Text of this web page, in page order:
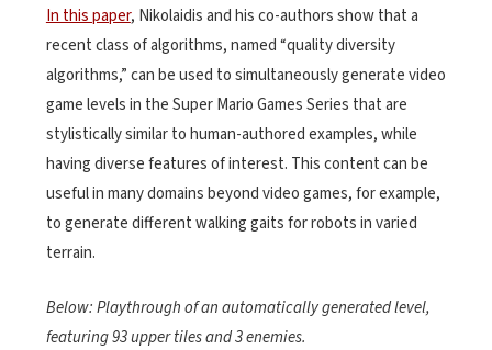
In this paper, Nikolaidis and his co-authors show that a
recent class of algorithms, named “quality diversity
algorithms,” can be used to simultaneously generate video
game levels in the Super Mario Games Series that are
stylistically similar to human-authored examples, while
having diverse features of interest. This content can be
useful in many domains beyond video games, for example,
to generate different walking gaits for robots in varied
terrain.
Below: Playthrough of an automatically generated level,
featuring 93 upper tiles and 3 enemies.